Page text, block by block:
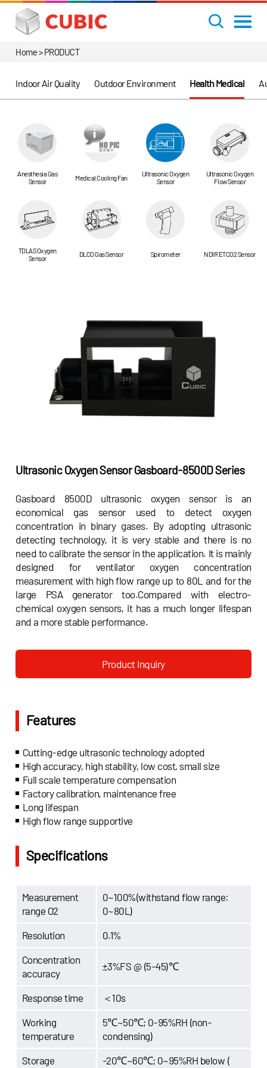
Home > PRODUCT
Indoor Air Quality Outdoor Environment Health Medical
Anesthesia Gas
Sensor
Medical Cooling Fan
Ultrasonic Oxygen
Sensor
Ultrasonic Oxygen
Flow Sensor
TDLAS Oxygen
Sensor
DLCO Gas Sensor Spirometer NDIR ETCO2 Sensor
Ultrasonic Oxygen SensorGasboard-8500D Series
Gasboard 8500D ultrasonic oxygen sensor is an
economical gas sensor used to detect oxygen
concentration in binary gases. By adopting ultrasonic
detecting technology, it is very stable and there is no
need to calibrate the sensor in the application. It is mainly
designed for ventilator oxygen concentration
measurement with high flow range up to 80L and for the
large PSA generator too.Compared with electro-
chemical oxygen sensors, it has a much longer lifespan
and a more stable performance.
Product Inquiry
Features
Cutting-edge ultrasonic technology adopted
High accuracy, high stability, low cost, small size
Full scale temperature compensation
Factory calibration, maintenance free
Long lifespan
High flow range supportive
Specifications
Measurement
range O2
0~100%(withstand flow range:
0~80L)
Resolution 0.1%
Concentration
accuracy
±3%FS @ (5-45)℃
Response time ＜10s
Working
temperature
5℃~50℃; 0-95%RH (non-
condensing)
Storage
-20℃~60℃; 0~95%RH below (